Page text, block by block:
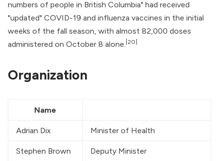
numbers of people in British Columbia" had received
"updated" COVID-19 and influenza vaccines in the initial
weeks of the fall season, with almost 82,000 doses
administered on October 8 alone. [20]
Organization
Name
Adrian Dix Minister of Health
Stephen Brown Deputy Minister